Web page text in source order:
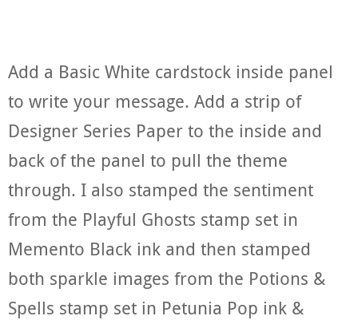
Add a Basic White cardstock inside panel
to write your message. Add a strip of
Designer Series Paper to the inside and
back of the panel to pull the theme
through. I also stamped the sentiment
from the Playful Ghosts stamp set in
Memento Black ink and then stamped
both sparkle images from the Potions &
Spells stamp set in Petunia Pop ink &